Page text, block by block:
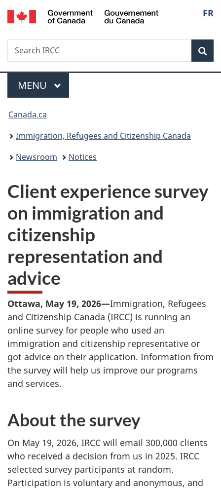
Skip
to
Skip
to
Switch
to
FR
Search
Search
IRCC
Menu
MAIN
MENU
You
are
here:
Canada.ca
Immigration, Refugees and Citizenship Canada
Newsroom
Notices
Client experience survey
on immigration and
citizenship
representation and
advice
Ottawa, May 19, 2026—Immigration, Refugees
and Citizenship Canada (IRCC) is running an
online survey for people who used an
immigration and citizenship representative or
got advice on their application. Information from
the survey will help us improve our programs
and services.
About the survey
On May 19, 2026, IRCC will email 300,000 clients
who received a decision from us in 2025. IRCC
selected survey participants at random.
Participation is voluntary and anonymous, and